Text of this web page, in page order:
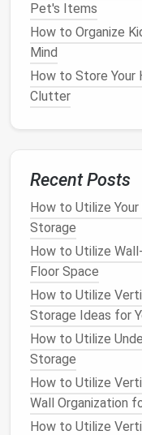
maintaining a
Step 2:
Determine the
workspace
Excess
can quickly
suppliescan
need.
Outdated
gadgetsmay
serving a
Personal
can enhance a
decorations
Step 3: Set
Establish specific
workspace.
Pet's Items
How to Organize
Mind
How to Store Your
Clutter
Recent Posts
How to Utilize
Storage
How to Utilize
Floor Space
How to Utilize
Storage Ideas for
How to Utilize
Storage
How to Utilize
Wall Organization
How to Utilize